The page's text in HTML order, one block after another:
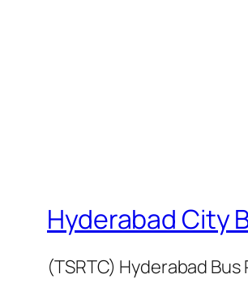
Hyderabad City
(TSRTC) Hyderabad